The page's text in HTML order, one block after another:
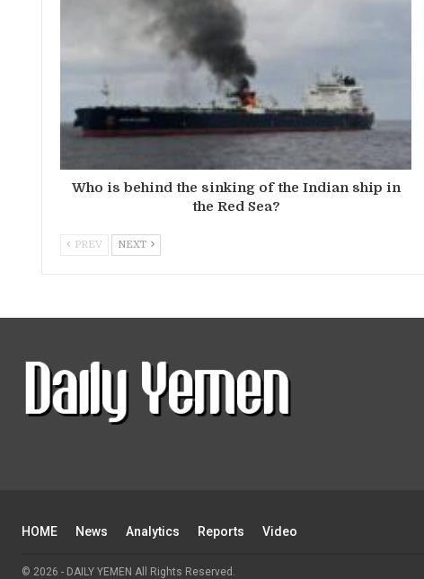
Who is behind the sinking of the Indian ship in
the Red Sea?
PREV NEXT
HOME News Analytics Reports Video
© 2026 - DAILY YEMEN All Rights Reserved.